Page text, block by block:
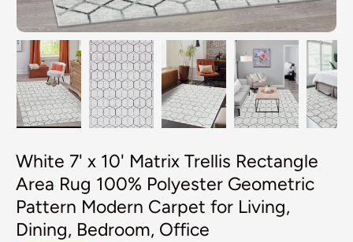
White 7' x 10' Matrix Trellis Rectangle
Area Rug 100% Polyester Geometric
Pattern Modern Carpet for Living,
Dining, Bedroom, Office